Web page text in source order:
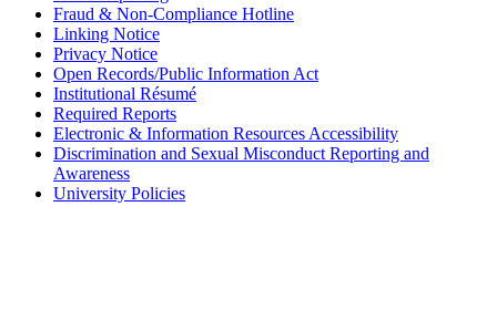
Fraud & Non-Compliance Hotline
Linking Notice
Privacy Notice
Open Records/Public Information Act
Institutional Résumé
Required Reports
Electronic & Information Resources Accessibility
Discrimination and Sexual Misconduct Reporting and
Awareness
University Policies